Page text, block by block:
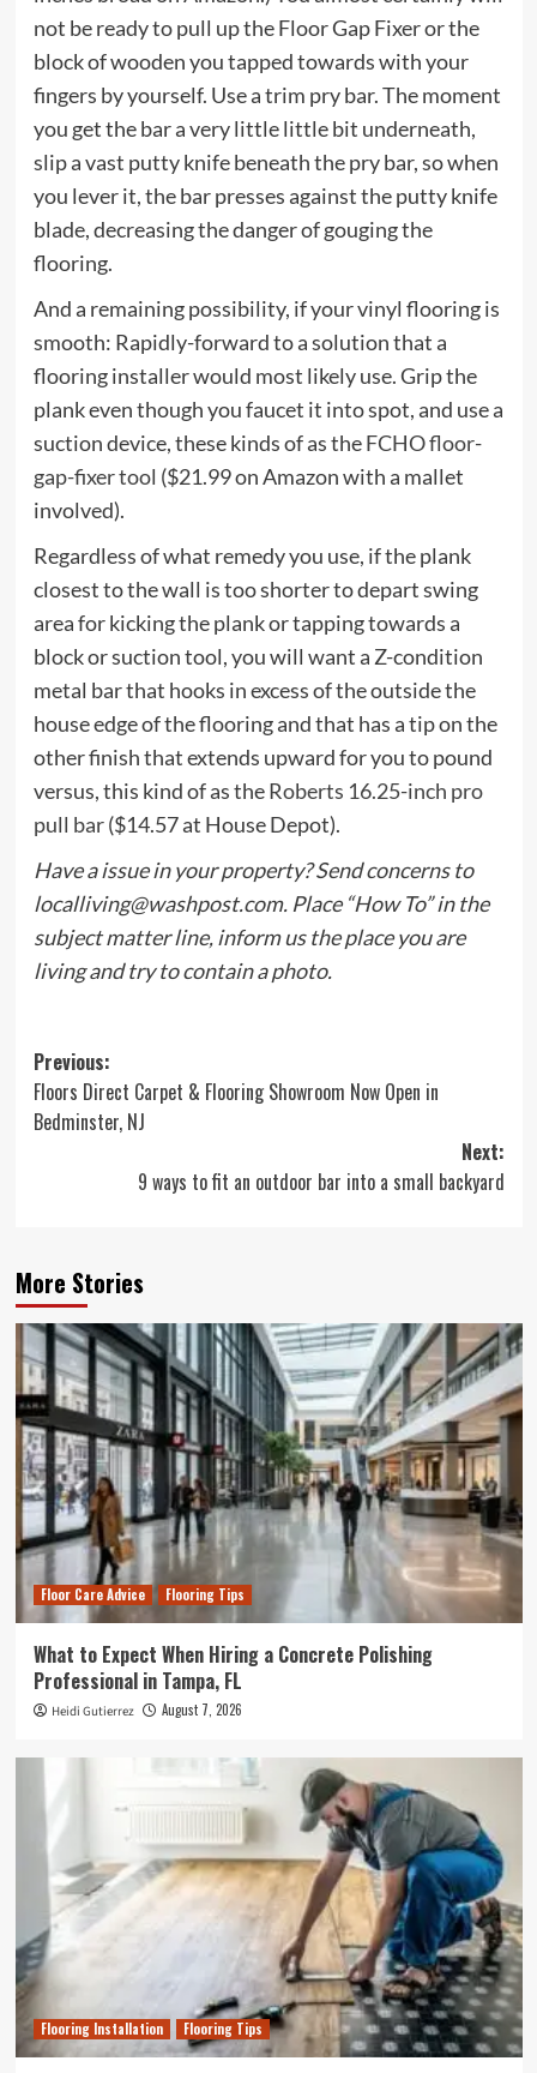
not be ready to pull up the Floor Gap Fixer or the
block of wooden you tapped towards with your
fingers by yourself. Use a trim pry bar. The moment
you get the bar a very little little bit underneath,
slip a vast putty knife beneath the pry bar, so when
you lever it, the bar presses against the putty knife
blade, decreasing the danger of gouging the
flooring.
And a remaining possibility, if your vinyl flooring is
smooth: Rapidly-forward to a solution that a
flooring installer would most likely use. Grip the
plank even though you faucet it into spot, and use a
suction device, these kinds of as theFCHO floor-
gap-fixer tool ($21.99 on Amazon with a mallet
involved).
Regardless of what remedy you use, if the plank
closest to the wall is too shorter to depart swing
area for kicking the plank or tapping towards a
block or suction tool, you will want a Z-condition
metal bar that hooks in excess of the outside the
house edge of the flooring and that has a tip on the
other finish that extends upward for you to pound
versus, this kind of as theRoberts 16.25-inch pro
pull bar($14.57 at House Depot).
Have a issue in your property? Send concerns to
localliving@washpost.com. Place “How To” in the
subject matter line, inform us the place you are
living and try to contain a photo.
Post
navigation
Previous:
Floors Direct Carpet & Flooring Showroom Now Open in
Bedminster, NJ
Next:
9 ways to fit an outdoor bar into a small backyard
More Stories
Floor Care Advice Flooring Tips
What to Expect When Hiring a Concrete Polishing
Professional in Tampa, FL
Heidi Gutierrez August 7, 2026
Flooring Installation Flooring Tips